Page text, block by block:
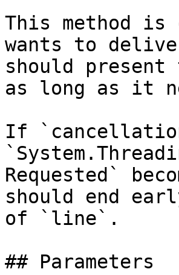
This method is
wants to
should
as long as it
If
Requested`
should end
of `line`.
## Parameters